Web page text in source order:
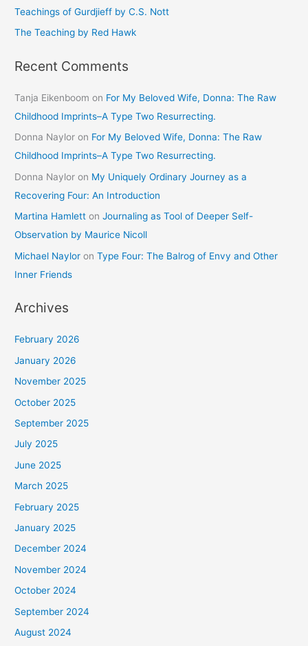
:Teachings of Gurdjieff by C.S. Nott
The Teaching by Red Hawk
Recent Comments
Tanja Eikenboom on For My Beloved Wife, Donna: The Raw
Childhood Imprints–A Type Two Resurrecting.
Donna Naylor on For My Beloved Wife, Donna: The Raw
Childhood Imprints–A Type Two Resurrecting.
Donna Naylor on My Uniquely Ordinary Journey as a
Recovering Four: An Introduction
Martina Hamlett onJournaling as Tool of Deeper Self-
Observation by Maurice Nicoll
Michael Naylor onType Four: The Balrog of Envy and Other
Inner Friends
Archives
February 2026
January 2026
November 2025
October 2025
September 2025
July 2025
June 2025
March 2025
February 2025
January 2025
December 2024
November 2024
October 2024
September 2024
August 2024